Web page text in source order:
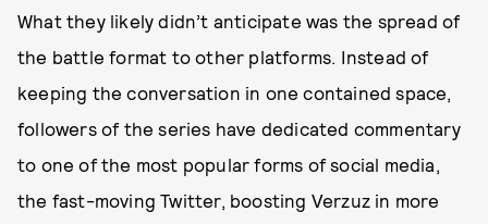
What they likely didn’t anticipate was the spread of
the battle format to other platforms. Instead of
keeping the conversation in one contained space,
followers of the series have dedicated commentary
to one of the most popular forms of social media,
the fast-moving Twitter, boosting Verzuz in more